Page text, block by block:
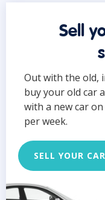
Sell
Out with the old,
buy your old car
with a new car
per week.
SELL YOUR CAR